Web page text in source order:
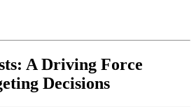
A Driving Force
Decisions